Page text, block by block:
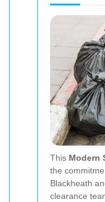
This Modern
the
Blackheath
clearance